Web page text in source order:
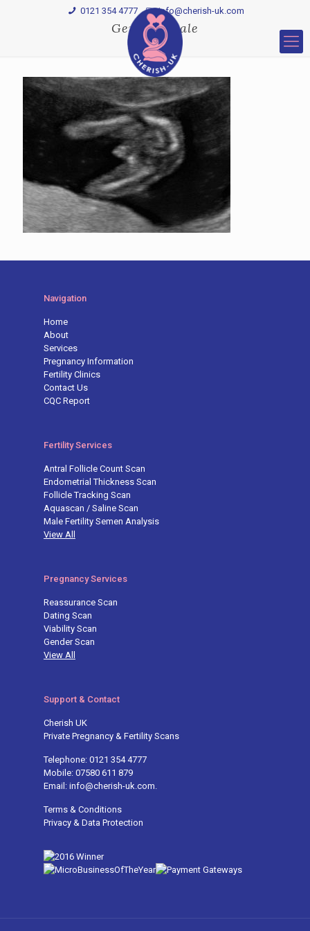
0121 354 4777 Info@cherish-uk.com
Gender—male
Navigation
Home
About
Services
Pregnancy Information
Fertility Clinics
Contact Us
CQC Report
Fertility Services
Antral Follicle Count Scan
Endometrial Thickness Scan
Follicle Tracking Scan
Aquascan / Saline Scan
Male Fertility Semen Analysis
View All
Pregnancy Services
Reassurance Scan
Dating Scan
Viability Scan
Gender Scan
View All
Support & Contact
Cherish UK
Private Pregnancy & Fertility Scans
Telephone: 0121 354 4777
Mobile: 07580 611 879
Email: info@cherish-uk.com.
Terms & Conditions
Privacy & Data Protection